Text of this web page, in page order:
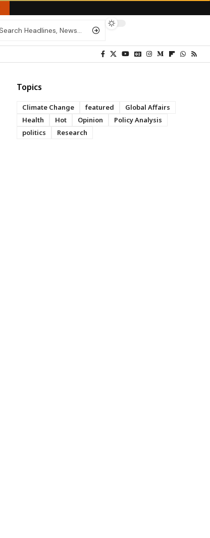
Topics
Climate Change featured
Global Affairs
Health
Hot Opinion
Policy Analysis
politics
Research